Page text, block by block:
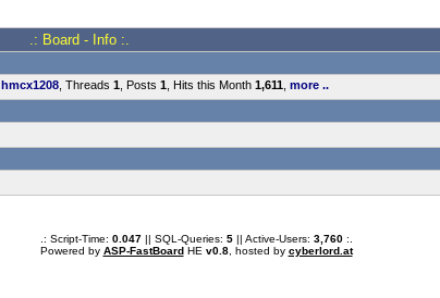
.: Board - Info :.
hmcx1208 , Threads 1 , Posts 1 , Hits this Month 1,611 more ..
.: Script-Time: 0.047|| SQL-Queries: 5|| Active-Users: 3,760:.
Powered by ASP-FastBoardHE v0.8, hosted by cyberlord.at